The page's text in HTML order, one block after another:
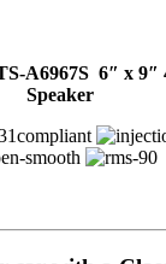
A6967S 6″ x 9″
Speaker